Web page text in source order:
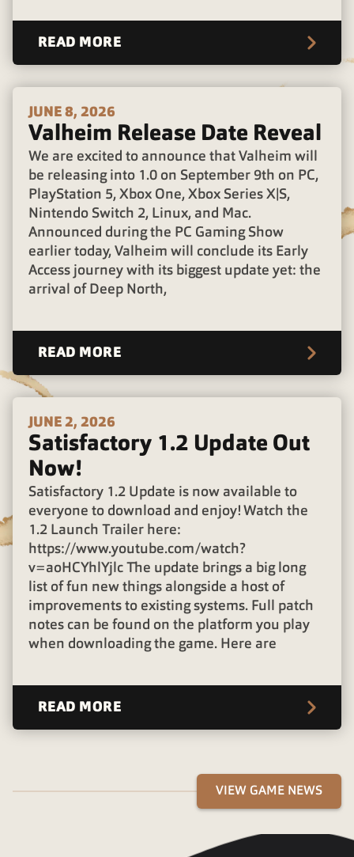
READ MORE
JUNE 8, 2026
Valheim Release Date Reveal
We are excited to announce that Valheim will
be releasing into 1.0 on September 9th on PC,
PlayStation 5, Xbox One, Xbox Series X|S,
Nintendo Switch 2, Linux, and Mac.
Announced during the PC Gaming Show
earlier today, Valheim will conclude its Early
Access journey with its biggest update yet: the
arrival of Deep North,
READ MORE
JUNE 2, 2026
Satisfactory 1.2 Update Out
Now!
Satisfactory 1.2 Update is now available to
everyone to download and enjoy! Watch the
1.2 Launch Trailer here:
https://www.youtube.com/watch?
v=aoHCYhlYjlc The update brings a big long
list of fun new things alongside a host of
improvements to existing systems. Full patch
notes can be found on the platform you play
when downloading the game. Here are
READ MORE
VIEW GAME NEWS